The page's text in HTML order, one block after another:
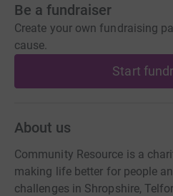
Be a fundraiser
Create your own fundraising
cause.
Start
About us
Community Resource is a
making life better for people
challenges in Shropshire,